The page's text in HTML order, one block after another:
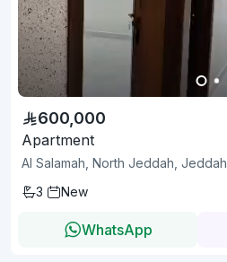
600,000
Apartment
Al Salamah, North Jeddah, Jeddah
3
New
WhatsApp